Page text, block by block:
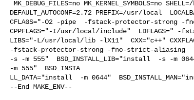
DEFAULT_AUTOCONF=2.72 PREFIX=/usr/local
CFLAGS="-O2 -pipe  -fstack-protector-strong
CPPFLAGS="-I/usr/local/include"  LDFLAGS=" -
LIBS="-L/usr/local/lib -lX11"  CXX="c++"
-fstack-protector-strong -fno-strict-aliasing  "
-s -m 555"  BSD_INSTALL_LIB="install  -s -m
-m 555"  BSD_INSTA
LL_DATA="install  -m 0644"
--End MAKE_ENV--